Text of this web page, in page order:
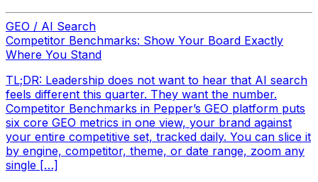
GEO / AI Search
Competitor Benchmarks: Show Your Board Exactly
Where You Stand
TL;DR: Leadership does not want to hear that AI search
feels different this quarter. They want the number.
Competitor Benchmarks in Pepper’s GEO platform puts
six core GEO metrics in one view, your brand against
your entire competitive set, tracked daily. You can slice it
by engine, competitor, theme, or date range, zoom any
single […]